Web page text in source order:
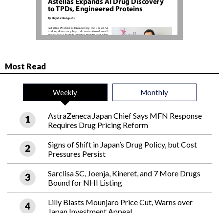
Most Read
Weekly Monthly
AstraZeneca Japan Chief Says MFN Response
Requires Drug Pricing Reform
Signs of Shift in Japan’s Drug Policy, but Cost
Pressures Persist
Sarclisa SC, Joenja, Kineret, and 7 More Drugs
Bound for NHI Listing
Lilly Blasts Mounjaro Price Cut, Warns over